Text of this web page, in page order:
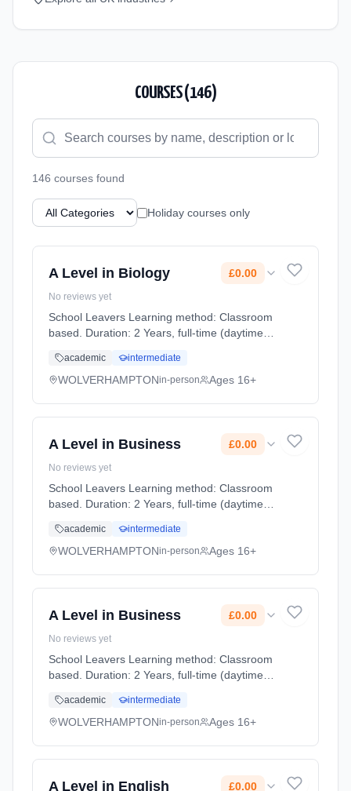
COURSES (146)
146 courses found
Holiday courses only
A Level in Biology £0.00
No reviews yet
School Leavers Learning method: Classroom
based. Duration: 2 Years, full-time (daytime).
academic intermediate
WOLVERHAMPTONin-person Ages 16+
A Level in Business £0.00
No reviews yet
School Leavers Learning method: Classroom
based. Duration: 2 Years, full-time (daytime).
academic intermediate
WOLVERHAMPTONin-person Ages 16+
A Level in Business £0.00
No reviews yet
School Leavers Learning method: Classroom
based. Duration: 2 Years, full-time (daytime).
academic intermediate
WOLVERHAMPTONin-person Ages 16+
A Level in English £0.00